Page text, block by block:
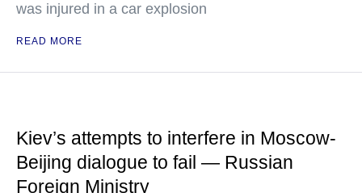
was injured in a car explosion
READ MORE
Kiev’s attempts to interfere in Moscow-
Beijing dialogue to fail — Russian
Foreign Ministry